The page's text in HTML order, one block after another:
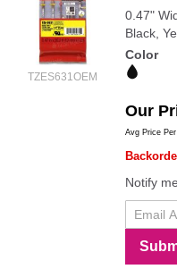
TZES631OEM
0.47"
Black,
Color
Our
Avg Price
Notify